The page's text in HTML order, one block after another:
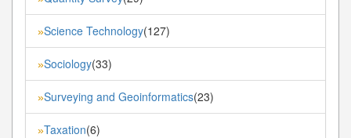
»Science Technology(127)
»Sociology(33)
»Surveying and Geoinformatics(23)
»Taxation(6)